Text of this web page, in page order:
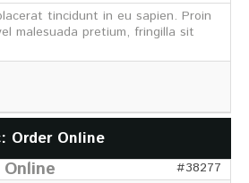
tincidunt in eu sapien. Proin
malesuada pretium, fringilla sit
Order Online
#38277